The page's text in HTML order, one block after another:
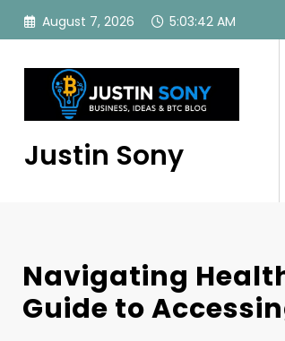
Skip
August 7, 2026 5:03:42 AM
Justin Sony
Navigating
Guide to